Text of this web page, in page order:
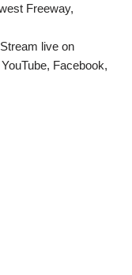
Freeway,
live on
Facebook,